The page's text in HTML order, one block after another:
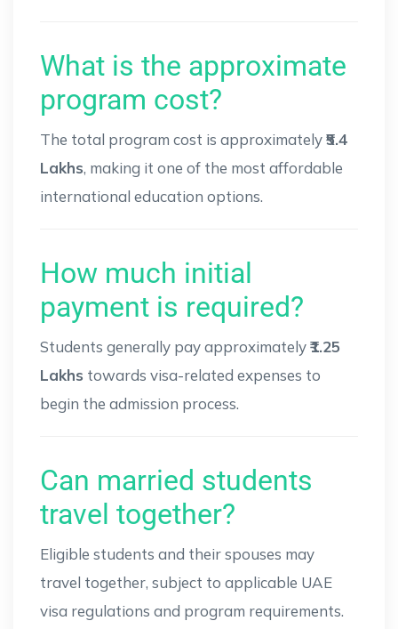
What is the approximate
program cost?
The total program cost is approximately₹5.4
Lakhs, making it one of the most affordable
international education options.
How much initial
payment is required?
Students generally pay approximately₹1.25
Lakhs towards visa-related expenses to
begin the admission process.
Can married students
travel together?
Eligible students and their spouses may
travel together, subject to applicable UAE
visa regulations and program requirements.